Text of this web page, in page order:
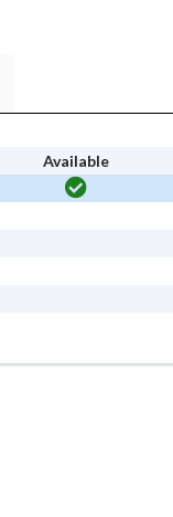
Available